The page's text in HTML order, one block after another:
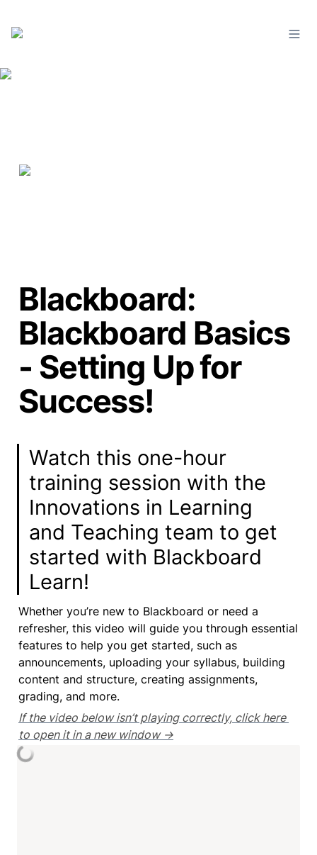
Blackboard:
Blackboard Basics
- Setting Up for
Success!
Watch this one-hour
training session with the
Innovations in Learning
and Teaching team to get
started with Blackboard
Learn!
Whether you’re new to Blackboard or need a
refresher, this video will guide you through essential
features to help you get started, such as
announcements, uploading your syllabus, building
content and structure, creating assignments,
grading, and more.
If the video below isn’t playing correctly, click here
to open it in a new window →